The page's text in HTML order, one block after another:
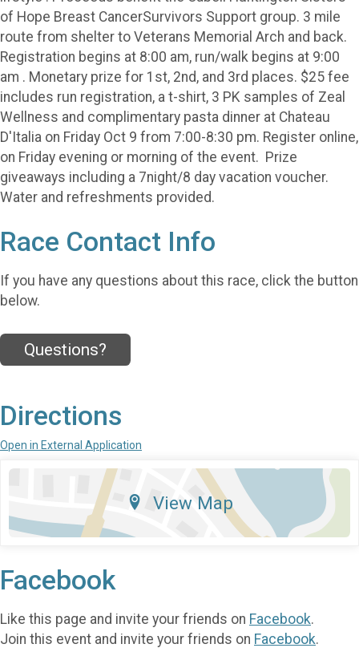
of Hope Breast CancerSurvivors Support group. 3 mile
route from shelter to Veterans Memorial Arch and back.
Registration begins at 8:00 am, run/walk begins at 9:00
am . Monetary prize for 1st, 2nd, and 3rd places. $25 fee
includes run registration, a t-shirt, 3 PK samples of Zeal
Wellness and complimentary pasta dinner at Chateau
D'Italia on Friday Oct 9 from 7:00-8:30 pm. Register online,
on Friday evening or morning of the event. Prize
giveaways including a 7night/8 day vacation voucher.
Water and refreshments provided.
Race Contact Info
If you have any questions about this race, click the button
below.
Questions?
Directions
Open in External Application
View Map
Facebook
Like this page and invite your friends on Facebook.
Join this event and invite your friends on Facebook.